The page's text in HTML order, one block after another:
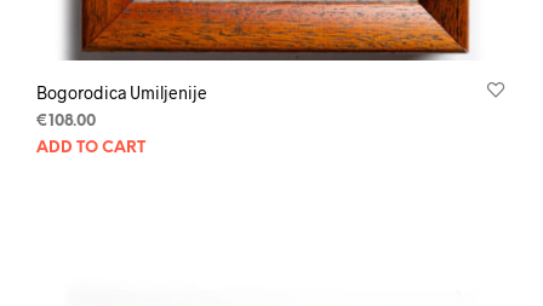
Bogorodica Umiljenije
€108.00
ADD TO CART